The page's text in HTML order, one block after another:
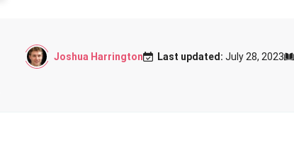
Joshua Harrington Last updated: July 28, 2023